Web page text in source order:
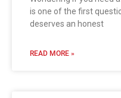
is one of the first
deserves an honest
READ MORE »